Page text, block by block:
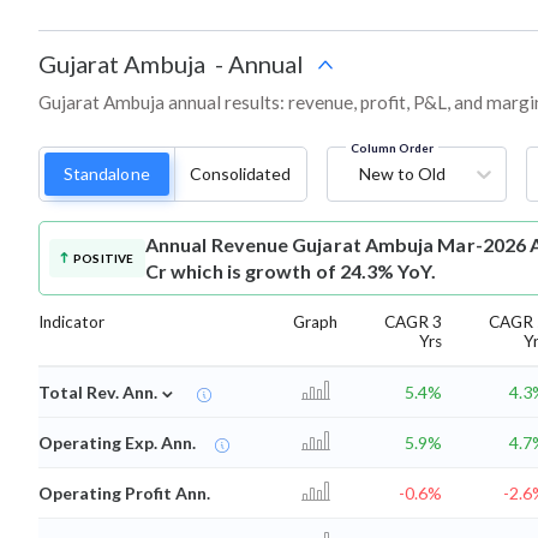
Gujarat Ambuja - Annual
Gujarat Ambuja annual results: revenue, profit, P&L, and
Standalone Consolidated
Column Order
New to Old
POSITIVE
Annual Revenue Gujarat Ambuja Mar-2026
Cr which is growth of 24.3% YoY.
Indicator Graph
CAGR 3
Yrs
CAGR
Total Rev. Ann. ⌄ 5.4%
Operating Exp. Ann. 5.9%
Operating Profit Ann. -0.6% -